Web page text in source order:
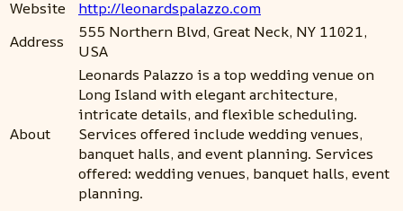
Website
http://leonardspalazzo.com
Address
555 Northern Blvd, Great Neck, NY 11021,
USA
About
Leonards Palazzo is a top wedding venue on
Long Island with elegant architecture,
intricate details, and flexible scheduling.
Services offered include wedding venues,
banquet halls, and event planning. Services
offered: wedding venues, banquet halls, event
planning.